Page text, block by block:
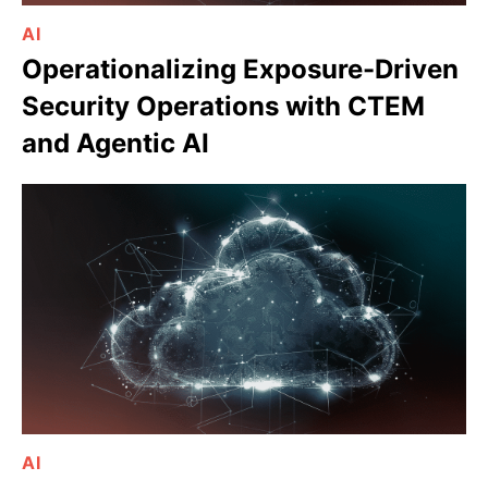
AI
Operationalizing Exposure-Driven
Security Operations with CTEM
and Agentic AI
AI